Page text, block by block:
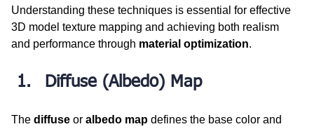
Understanding these techniques is essential for effective
3D model texture mapping and achieving both realism
and performance through material optimization.
Diffuse (Albedo) Map
The diffuse or albedo map defines the base color and